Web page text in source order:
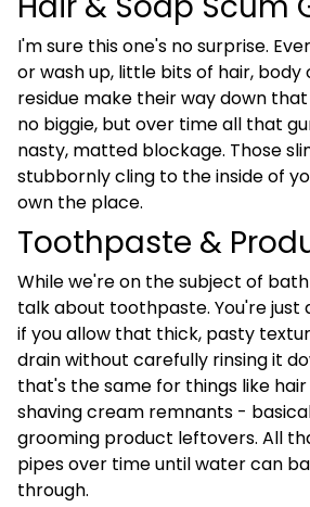
I'm sure this one's no surprise.
or wash up, little bits of hair, body
residue make their way down
no biggie, but over time all that
nasty, matted blockage. Those
stubbornly cling to the inside of
own the place.
Toothpaste &
While we're on the subject of
talk about toothpaste. You're just
if you allow that thick, pasty
drain without carefully rinsing it
that's the same for things like
shaving cream remnants -
grooming product leftovers. All
pipes over time until water can
through.